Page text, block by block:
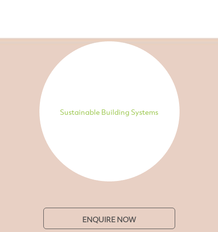
Sustainable Building Systems
ENQUIRE NOW